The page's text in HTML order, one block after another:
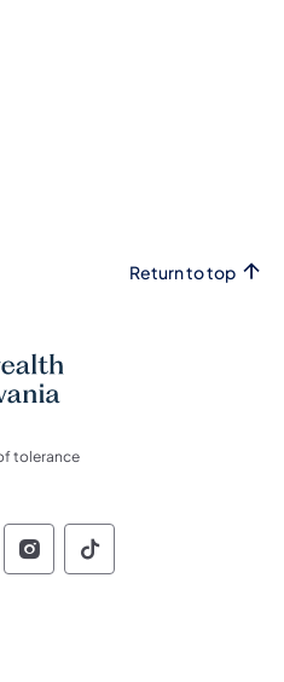
Return to top
tolerance
Social
of Pennsylvania
of Pennsylvania
of
Commonwealth of
Commonwealth
Social
of Pennsylvania
of Pennsylvania